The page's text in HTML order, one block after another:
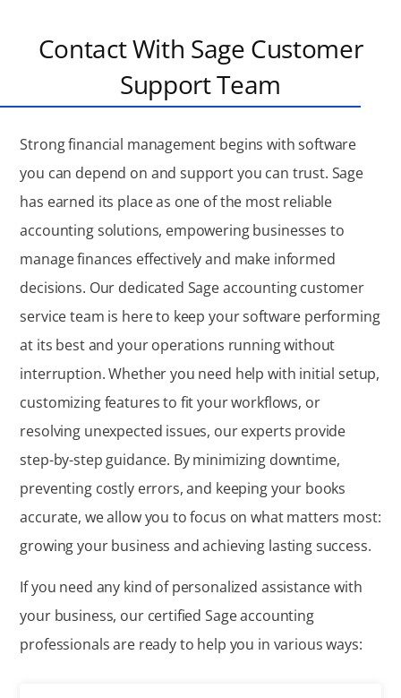
Contact With Sage Customer
Support Team
Strong financial management begins with software
you can depend on and support you can trust. Sage
has earned its place as one of the most reliable
accounting solutions, empowering businesses to
manage finances effectively and make informed
decisions. Our dedicated Sage accounting customer
service team is here to keep your software performing
at its best and your operations running without
interruption. Whether you need help with initial setup,
customizing features to fit your workflows, or
resolving unexpected issues, our experts provide
step-by-step guidance. By minimizing downtime,
preventing costly errors, and keeping your books
accurate, we allow you to focus on what matters most:
growing your business and achieving lasting success.
If you need any kind of personalized assistance with
your business, our certified Sage accounting
professionals are ready to help you in various ways: